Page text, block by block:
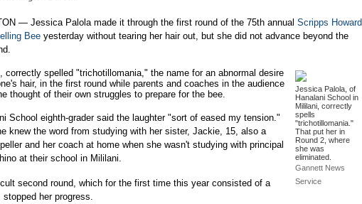
— Jessica Palola made it through the first round of the 75th annual Scripps Howard
Bee yesterday without tearing her hair out, but she did not advance beyond the
Jessica Palola, of
Hanalani School in
Mililani, correctly
spells
"trichotillomania."
That put her in
Round 2, where
she was
eliminated.
Gannett News
Service
correctly spelled "trichotillomania," the name for an abnormal desire
hair, in the first round while parents and coaches in the audience
thought of their own struggles to prepare for the bee.
School eighth-grader said the laughter "sort of eased my tension."
knew the word from studying with her sister, Jackie, 15, also a
and her coach at home when she wasn't studying with principal
at their school in Mililani.
second round, which for the first time this year consisted of a
her progress.